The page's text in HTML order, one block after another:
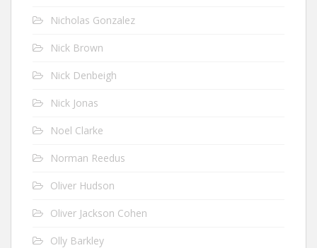
Nicholas Gonzalez
Nick Brown
Nick Denbeigh
Nick Jonas
Noel Clarke
Norman Reedus
Oliver Hudson
Oliver Jackson Cohen
Olly Barkley